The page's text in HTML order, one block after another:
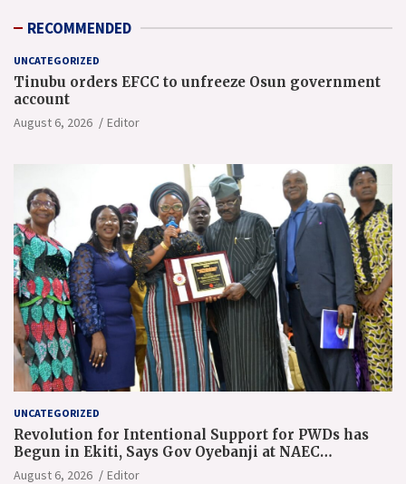
RECOMMENDED
UNCATEGORIZED
Tinubu orders EFCC to unfreeze Osun government
account
August 6, 2026 Editor
UNCATEGORIZED
Revolution for Intentional Support for PWDs has
Begun in Ekiti, Says Gov Oyebanji at NAEC
Conference
August 6, 2026 Editor